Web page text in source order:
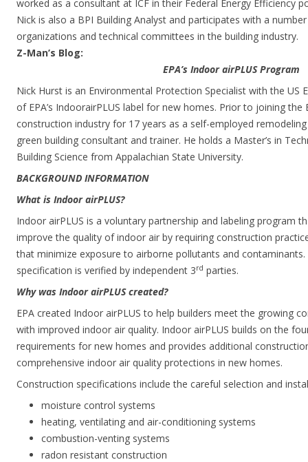
worked as a consultant at ICF in their Federal Energy Efficiency
Nick is also a BPI Building Analyst and participates with a
organizations and technical committees in the building industry.
Z-Man’s Blog:
EPA’s Indoor airPLUS Program
Nick Hurst is an Environmental Protection Specialist with the US
of EPA’s IndoorairPLUS label for new homes. Prior to joining the
construction industry for 17 years as a self-employed
green building consultant and trainer. He holds a Master’s in
Building Science from Appalachian State University.
BACKGROUND INFORMATION
What is Indoor airPLUS?
Indoor airPLUS is a voluntary partnership and labeling program
improve the quality of indoor air by requiring construction
that minimize exposure to airborne pollutants and
specification is verified by independent 3rd parties.
Why was Indoor airPLUS created?
EPA created Indoor airPLUS to help builders meet the growing
with improved indoor air quality. Indoor airPLUS builds on the
requirements for new homes and provides additional
comprehensive indoor air quality protections in new homes.
Construction specifications include the careful selection and
moisture control systems
heating, ventilating and air-conditioning systems
combustion-venting systems
radon resistant construction